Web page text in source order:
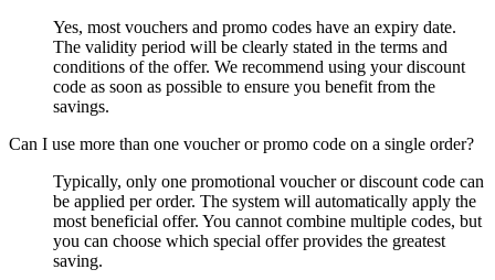
Yes, most vouchers and promo codes have an expiry date.
The validity period will be clearly stated in the terms and
conditions of the offer. We recommend using your discount
code as soon as possible to ensure you benefit from the
savings.
Can I use more than one voucher or promo code on a single order?
Typically, only one promotional voucher or discount code can
be applied per order. The system will automatically apply the
most beneficial offer. You cannot combine multiple codes, but
you can choose which special offer provides the greatest
saving.